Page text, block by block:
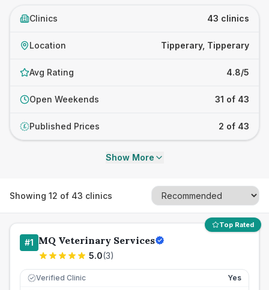
Clinics 43 clinics
Location Tipperary, Tipperary
Avg Rating 4.8/5
Open Weekends 31 of 43
£ Published Prices 2 of 43
Show More
Showing 12 of 43 clinics
Top Rated
#1 MQ Veterinary Services
5.0(3)
Verified Clinic Yes